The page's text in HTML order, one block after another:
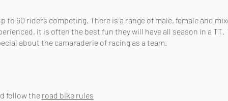
to 60 riders competing. There is a range of male, female and
it is often the best fun they will have all season in a TT.
about the camaraderie of racing as a team.
follow the road bike rules